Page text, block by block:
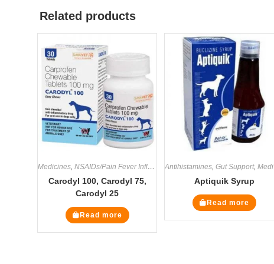
Related products
Medicines,NSAIDs/Pain Fever Inflammation
Carodyl 100, Carodyl 75,
Carodyl 25
Read more
Antihistamines,Gut Support,Medicines
Aptiquik Syrup
Read more